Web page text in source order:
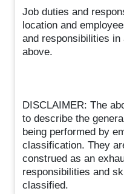
Job duties and
location and
and responsibilities
above.
DISCLAIMER: The
to describe the
being performed by
classification. They
construed as an
responsibilities and
classified.